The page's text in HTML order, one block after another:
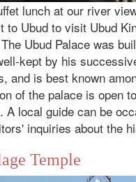
lunch at our river
to Ubud to visit Ubud
Ubud Palace was
kept by his
and is best known
of the palace is open
A local guide can be
inquiries about the
Temple